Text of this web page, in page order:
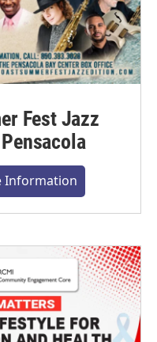
Fest Jazz
Information